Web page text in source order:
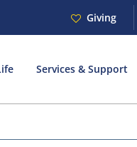
Giving
Services & Support